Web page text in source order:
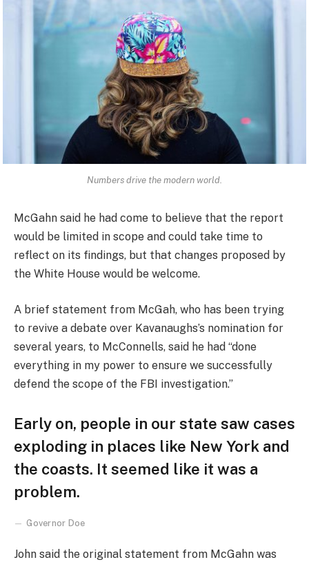
Numbers drive the modern world.
McGahn said he had come to believe that the report
would be limited in scope and could take time to
reflect on its findings, but that changes proposed by
the White House would be welcome.
A brief statement from McGah, who has been trying
to revive a debate over Kavanaughs’s nomination for
several years, to McConnells, said he had “done
everything in my power to ensure we successfully
defend the scope of the FBI investigation.”
Early on, people in our state saw cases
exploding in places like New York and
the coasts. It seemed like it was a
problem.
Governor Doe
John said the original statement from McGahn was